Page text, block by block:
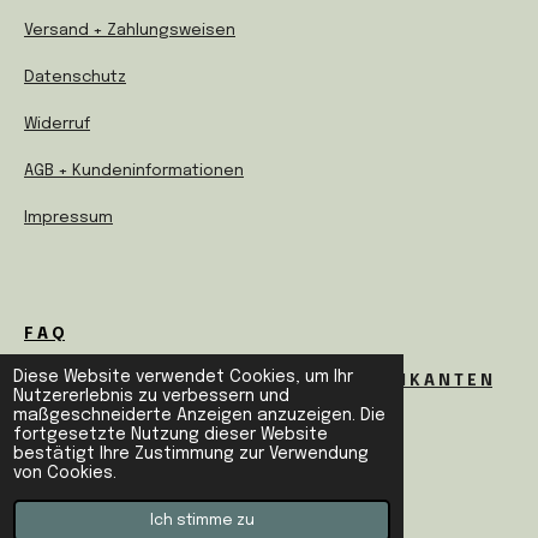
Diese Website verwendet Cookies, um Ihr
Nutzererlebnis zu verbessern und
maßgeschneiderte Anzeigen anzuzeigen. Die
fortgesetzte Nutzung dieser Website
bestätigt Ihre Zustimmung zur Verwendung
von Cookies.
Ich stimme zu
Versand + Zahlungsweisen
Datenschutz
Widerruf
AGB + Kundeninformationen
Impressum
F A Q
I N F O S F Ü R H E R S T E L L E R U N D F A B R I K A N T E N
E N G L I S H I N F O S